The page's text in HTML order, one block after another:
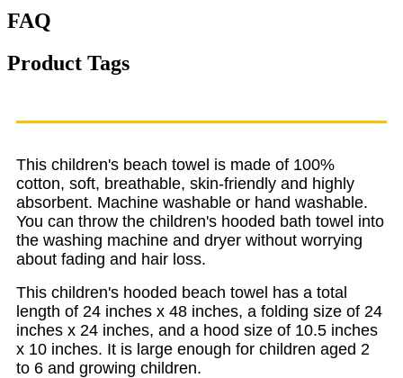
FAQ
Product Tags
This children's beach towel is made of 100%
cotton, soft, breathable, skin-friendly and highly
absorbent. Machine washable or hand washable.
You can throw the children's hooded bath towel into
the washing machine and dryer without worrying
about fading and hair loss.
This children's hooded beach towel has a total
length of 24 inches x 48 inches, a folding size of 24
inches x 24 inches, and a hood size of 10.5 inches
x 10 inches. It is large enough for children aged 2
to 6 and growing children.